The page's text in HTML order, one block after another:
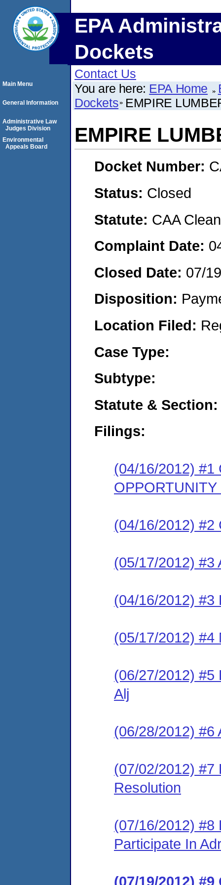
EPA
Dockets
Contact Us
You are here: EPA Home
Dockets EMPIRE
EMPIRE
Docket Number:
Status: Closed
Statute: CAA
Complaint Date:
Closed Date: 07/
Disposition:
Location Filed:
Case Type:
Subtype:
Statute & Section:
Filings:
(04/16/2012) #1
(04/16/2012) #2
(05/17/2012) #3
(04/16/2012) #3
(05/17/2012) #4
(06/27/2012) #5
Alj
(06/28/2012) #6
(07/02/2012) #7
Resolution
(07/16/2012) #8
Participate In
(07/19/2012)
Main Menu
General Information
Administrative Law
Judges Division
Environmental
Appeals Board